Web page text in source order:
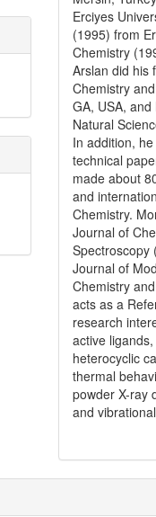
Erciyes
(1995) from
Chemistry
Arslan did his
Chemistry
GA, USA,
Natural
In addition,
technical
made about
and
Chemistry.
Journal of
Spectroscopy
Journal of
Chemistry
acts as a
research
active
heterocyclic
thermal
powder X-ray
and